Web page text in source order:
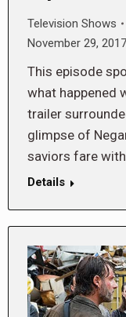
Television Shows
November 29, 2017
This episode
what happened
trailer
glimpse of
saviors fare
Details